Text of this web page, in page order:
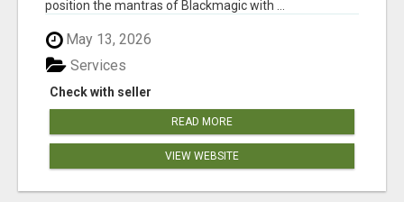
position the mantras of Blackmagic with ...
May 13, 2026
Check with seller
Services
READ MORE
VIEW WEBSITE